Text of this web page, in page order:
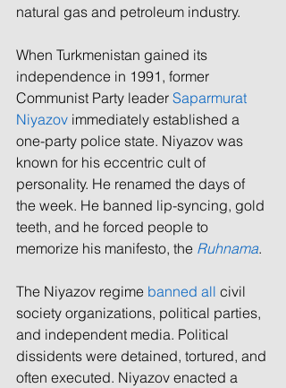
natural gas and petroleum industry.
When Turkmenistan gained its
independence in 1991, former
Communist Party leader Saparmurat
Niyazov immediately established a
one-party police state. Niyazov was
known for his eccentric cult of
personality. He renamed the days of
the week. He banned lip-syncing, gold
teeth, and he forced people to
memorize his manifesto, the Ruhnama.
The Niyazov regime banned all civil
society organizations, political parties,
and independent media. Political
dissidents were detained, tortured, and
often executed. Niyazov enacted a